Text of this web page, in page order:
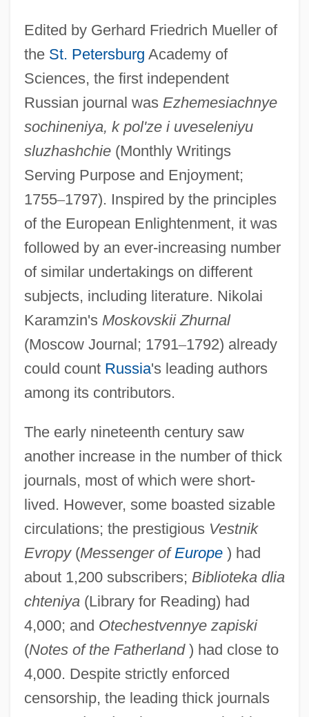
Edited by Gerhard Friedrich Mueller of
the St. Petersburg Academy of
Sciences, the first independent
Russian journal was Ezhemesiachnye
sochineniya, k pol'ze i uveseleniyu
sluzhashchie(Monthly Writings
Serving Purpose and Enjoyment;
1755–1797). Inspired by the principles
of the European Enlightenment, it was
followed by an ever-increasing number
of similar undertakings on different
subjects, including literature. Nikolai
Karamzin's Moskovskii Zhurnal
(Moscow Journal; 1791–1792) already
could count Russia's leading authors
among its contributors.
The early nineteenth century saw
another increase in the number of thick
journals, most of which were short-
lived. However, some boasted sizable
circulations; the prestigious Vestnik
Evropy(Messenger of Europe) had
about 1,200 subscribers; Biblioteka dlia
chteniya(Library for Reading) had
4,000; and Otechestvennye zapiski
(Notes of the Fatherland) had close to
4,000. Despite strictly enforced
censorship, the leading thick journals